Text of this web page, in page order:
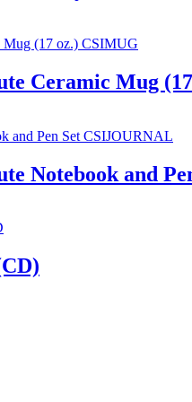
Ceramic Mug
Notebook and